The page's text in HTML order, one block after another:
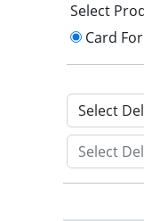
Select
Card